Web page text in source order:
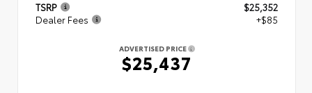
TSRP
$25,352
Dealer Fees
+$85
ADVERTISED PRICE
$25,437